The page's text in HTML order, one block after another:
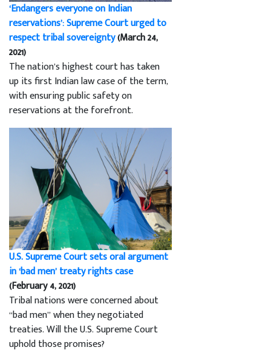
‘Endangers everyone on Indian
reservations’: Supreme Court urged to
respect tribal sovereignty(March 24,
2021)
The nation’s highest court has taken
up its first Indian law case of the term,
with ensuring public safety on
reservations at the forefront.
U.S. Supreme Court sets oral argument
in ‘bad men’ treaty rights case
(February 4, 2021)
Tribal nations were concerned about
“bad men” when they negotiated
treaties. Will the U.S. Supreme Court
uphold those promises?